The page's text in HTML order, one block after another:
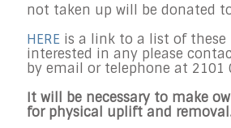
not taken up will be donated
HERE is a link to a list of these
interested in any please
by email or telephone at 2101
It will be necessary to make
for physical uplift and